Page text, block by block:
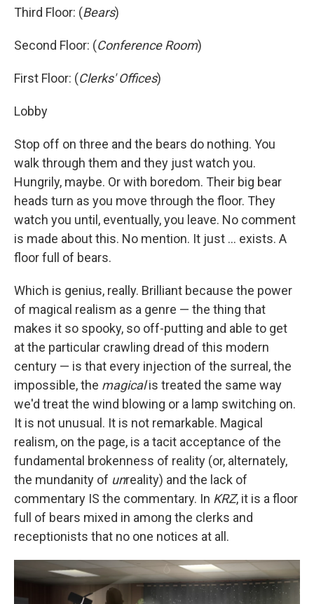
Third Floor: (Bears)
Second Floor: (Conference Room)
First Floor: (Clerks' Offices)
Lobby
Stop off on three and the bears do nothing. You
walk through them and they just watch you.
Hungrily, maybe. Or with boredom. Their big bear
heads turn as you move through the floor. They
watch you until, eventually, you leave. No comment
is made about this. No mention. It just ... exists. A
floor full of bears.
Which is genius, really. Brilliant because the power
of magical realism as a genre — the thing that
makes it so spooky, so off-putting and able to get
at the particular crawling dread of this modern
century — is that every injection of the surreal, the
impossible, the magicalis treated the same way
we'd treat the wind blowing or a lamp switching on.
It is not unusual. It is not remarkable. Magical
realism, on the page, is a tacit acceptance of the
fundamental brokenness of reality (or, alternately,
the mundanity of unreality) and the lack of
commentary IS the commentary. In KRZ, it is a floor
full of bears mixed in among the clerks and
receptionists that no one notices at all.